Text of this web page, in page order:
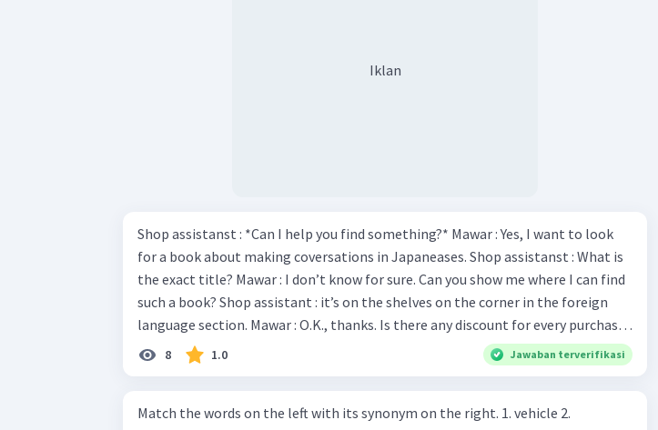
Iklan
Shop assistanst : *Can I help you find something?* Mawar : Yes, I want to look
for a book about making coversations in Japaneases. Shop assistanst : What is
the exact title? Mawar : I don’t know for sure. Can you show me where I can find
such a book? Shop assistant : it’s on the shelves on the corner in the foreign
language section. Mawar : O.K., thanks. Is there any discount for every purchase?
Shop assistant : Yes,. This month we offer ten percent discounts for all items.
Mawar : Great. The, may I see the catalog? Shop assistant : Sure. You can use this
anything else I can help, Miss?* Mawar : No, thanks. Shop assistant : Alright.
8 1.0 Jawaban terverifikasi
Match the words on the left with its synonym on the right. 1. vehicle 2.